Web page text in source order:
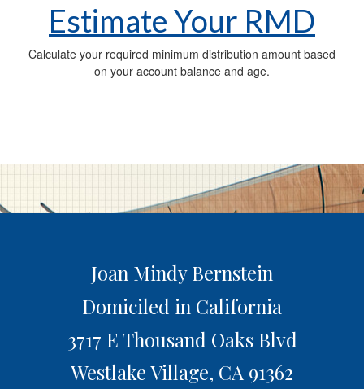
Estimate Your RMD
Calculate your required minimum distribution amount based
on your account balance and age.
Joan Mindy Bernstein
Domiciled in California
3717 E Thousand Oaks Blvd
Westlake Village, CA 91362